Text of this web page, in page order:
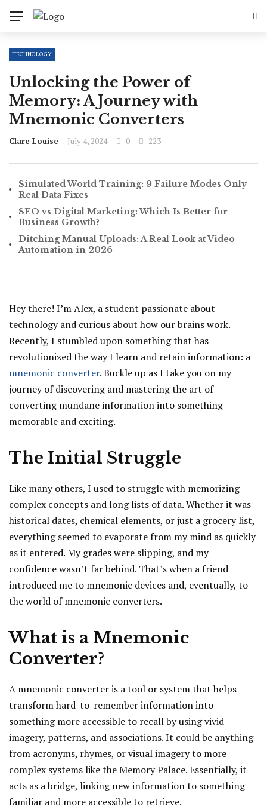
TECHNOLOGY
Unlocking the Power of
Memory: A Journey with
Mnemonic Converters
Clare Louise July 4, 2024 0 223
Simulated World Training: 9 Failure Modes Only
Real Data Fixes
SEO vs Digital Marketing: Which Is Better for
Business Growth?
Ditching Manual Uploads: A Real Look at Video
Automation in 2026
Hey there! I’m Alex, a student passionate about
technology and curious about how our brains work.
Recently, I stumbled upon something that has
revolutionized the way I learn and retain information: a
mnemonic converter. Buckle up as I take you on my
journey of discovering and mastering the art of
converting mundane information into something
memorable and exciting.
The Initial Struggle
Like many others, I used to struggle with memorizing
complex concepts and long lists of data. Whether it was
historical dates, chemical elements, or just a grocery list,
everything seemed to evaporate from my mind as quickly
as it entered. My grades were slipping, and my
confidence wasn’t far behind. That’s when a friend
introduced me to mnemonic devices and, eventually, to
the world of mnemonic converters.
What is a Mnemonic
Converter?
A mnemonic converter is a tool or system that helps
transform hard-to-remember information into
something more accessible to recall by using vivid
imagery, patterns, and associations. It could be anything
from acronyms, rhymes, or visual imagery to more
complex systems like the Memory Palace. Essentially, it
acts as a bridge, linking new information to something
familiar and more accessible to retrieve.